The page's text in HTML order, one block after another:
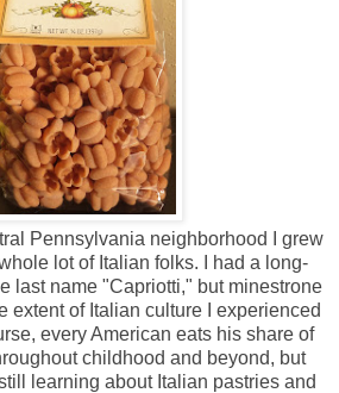
Pennsylvania neighborhood I grew
lot of Italian folks. I had a long-
last name "Capriotti," but minestrone
extent of Italian culture I experienced
every American eats his share of
childhood and beyond, but
learning about Italian pastries and